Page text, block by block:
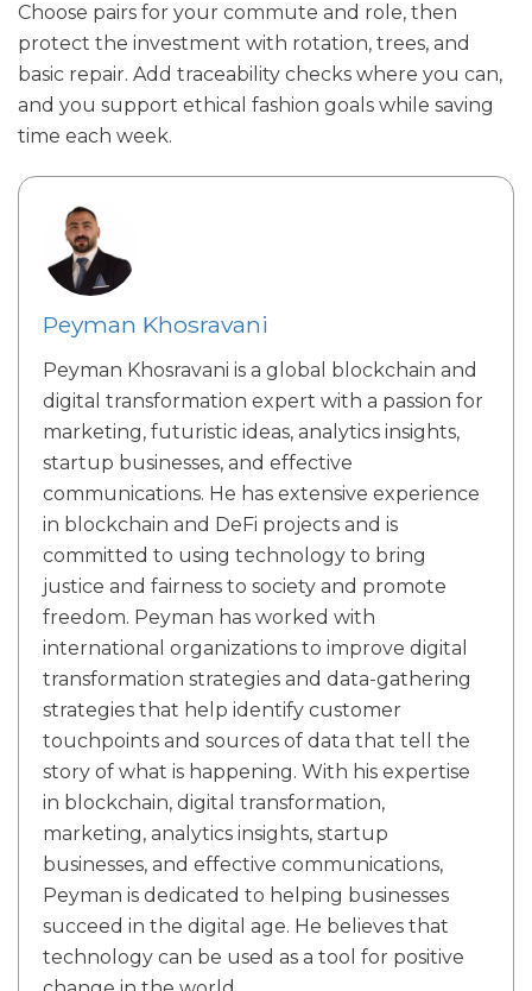
Choose pairs for your commute and role, then
protect the investment with rotation, trees, and
basic repair. Add traceability checks where you can,
and you support ethical fashion goals while saving
time each week.
Peyman Khosravani
Peyman Khosravani is a global blockchain and
digital transformation expert with a passion for
marketing, futuristic ideas, analytics insights,
startup businesses, and effective
communications. He has extensive experience
in blockchain and DeFi projects and is
committed to using technology to bring
justice and fairness to society and promote
freedom. Peyman has worked with
international organizations to improve digital
transformation strategies and data-gathering
strategies that help identify customer
touchpoints and sources of data that tell the
story of what is happening. With his expertise
in blockchain, digital transformation,
marketing, analytics insights, startup
businesses, and effective communications,
Peyman is dedicated to helping businesses
succeed in the digital age. He believes that
technology can be used as a tool for positive